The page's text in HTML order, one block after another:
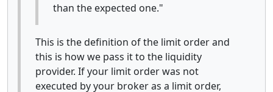
than the expected one."
This is the definition of the limit order and
this is how we pass it to the liquidity
provider. If your limit order was not
executed by your broker as a limit order,